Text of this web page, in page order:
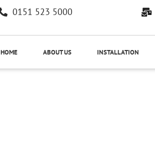
0151 523 5000
HOME ABOUT US INSTALLATION